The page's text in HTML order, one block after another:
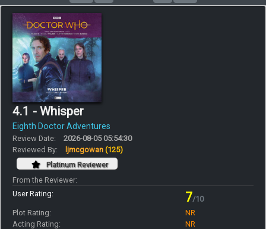
4.1 - Whisper
Eighth Doctor Adventures
Review Date:
2026-08-05 05:54:30
Reviewed By:
ljmcgowan (125)
Platinum Reviewer
From the Reviewer:
User Rating:
7/10
Plot Rating:
NR
Acting Rating:
NR